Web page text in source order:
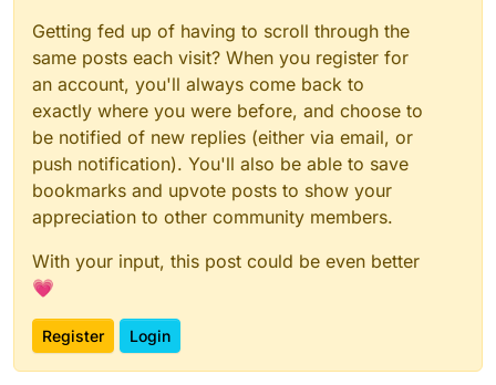
Getting fed up of having to scroll through the
same posts each visit? When you register for
an account, you'll always come back to
exactly where you were before, and choose to
be notified of new replies (either via email, or
push notification). You'll also be able to save
bookmarks and upvote posts to show your
appreciation to other community members.
With your input, this post could be even better
💗
Register Login